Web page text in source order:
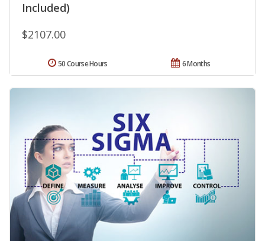
Included)
$2107.00
6 Months
50 Course Hours